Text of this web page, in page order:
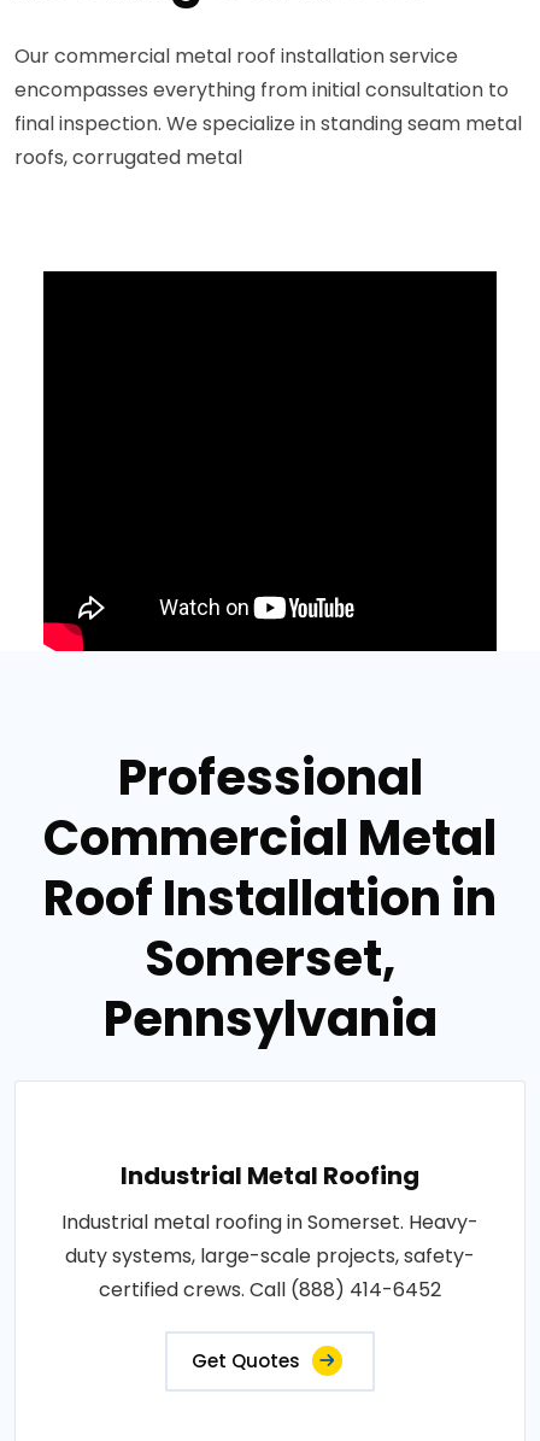
Our commercial metal roof installation service
encompasses everything from initial consultation to
final inspection. We specialize in standing seam metal
roofs, corrugated metal
Professional
Commercial Metal
Roof Installation in
Somerset,
Pennsylvania
Industrial Metal Roofing
Industrial metal roofing in Somerset. Heavy-
duty systems, large-scale projects, safety-
certified crews. Call (888) 414-6452
Get Quotes